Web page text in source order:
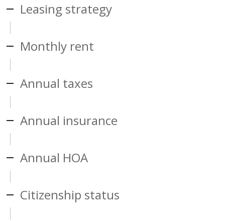
Leasing strategy
Monthly rent
Annual taxes
Annual insurance
Annual HOA
Citizenship status